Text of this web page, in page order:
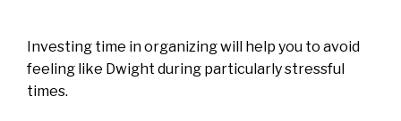
Investing time in organizing will help you to avoid
feeling like Dwight during particularly stressful
times.